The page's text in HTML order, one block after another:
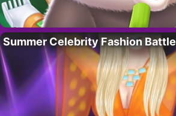
Summer Celebrity Fashion Battle